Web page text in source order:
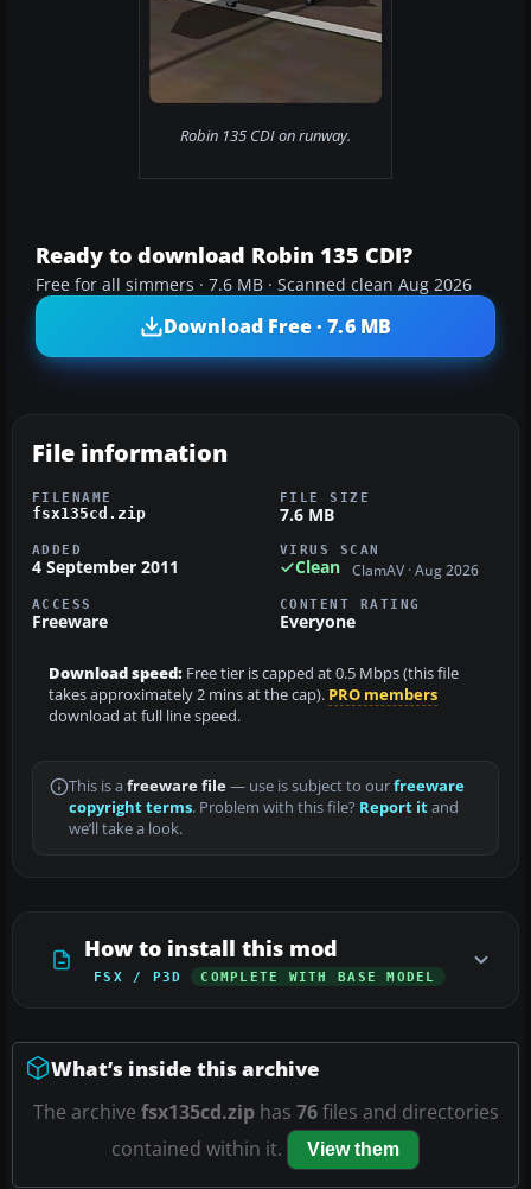
Robin 135 CDI on runway.
Ready to download Robin 135 CDI?
Free for all simmers · 7.6 MB · Scanned clean Aug 2026
Download Free · 7.6 MB
File information
FILENAME
fsx135cd.zip
FILE SIZE
7.6 MB
ADDED
4 September 2011
VIRUS SCAN
Clean ClamAV · Aug 2026
ACCESS
Freeware
CONTENT RATING
Everyone
Download speed: Free tier is capped at 0.5 Mbps (this file
takes approximately 2 mins at the cap). PRO members
download at full line speed.
This is a freeware file— use is subject to ourfreeware
copyright terms. Problem with this file? Report itand
we’ll take a look.
How to install this mod
FSX / P3D COMPLETE WITH BASE MODEL
What’s inside this archive
The archive fsx135cd.ziphas 76files and directories
contained within it.
View them